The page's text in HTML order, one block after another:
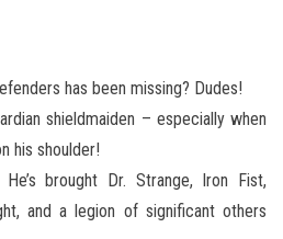
has been missing? Dudes!
shieldmaiden – especially when
his shoulder!
brought Dr. Strange, Iron Fist,
and a legion of significant others